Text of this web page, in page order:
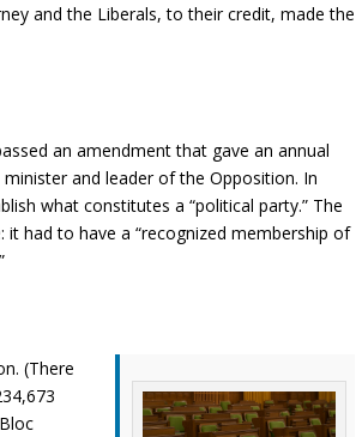
and the Liberals, to their credit, made the
an amendment that gave an annual
and leader of the Opposition. In
what constitutes a “political party.” The
had to have a “recognized membership of
(There